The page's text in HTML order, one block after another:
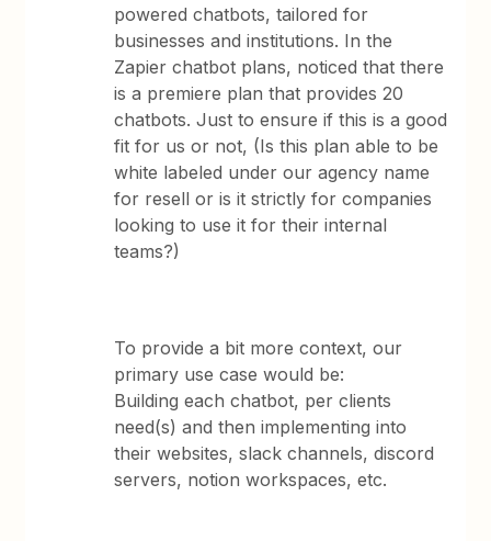
powered chatbots, tailored for
businesses and institutions. In the
Zapier chatbot plans, noticed that there
is a premiere plan that provides 20
chatbots. Just to ensure if this is a good
fit for us or not, (Is this plan able to be
white labeled under our agency name
for resell or is it strictly for companies
looking to use it for their internal
teams?)
To provide a bit more context, our
primary use case would be:
Building each chatbot, per clients
need(s) and then implementing into
their websites, slack channels, discord
servers, notion workspaces, etc.